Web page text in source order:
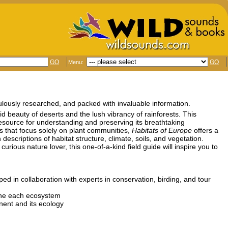
GO Menu: GO
researched, and packed with invaluable information.
beauty of deserts and the lush vibrancy of rainforests. This
for understanding and preserving its breathtaking
focus solely on plant communities, Habitats of Europeoffers a
of habitat structure, climate, soils, and vegetation.
nature lover, this one-of-a-kind field guide will inspire you to
in collaboration with experts in conservation, birding, and tour
each ecosystem
and its ecology